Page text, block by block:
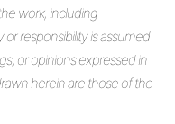
work, including
responsibility is assumed
or opinions expressed in
herein are those of the